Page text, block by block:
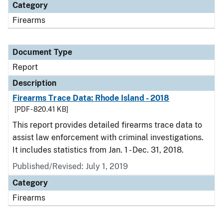
Category
Firearms
Document Type
Report
Description
Firearms Trace Data: Rhode Island - 2018
[PDF - 820.41 KB]
This report provides detailed firearms trace data to
assist law enforcement with criminal investigations.
It includes statistics from Jan. 1 - Dec. 31, 2018.
Published/Revised: July 1, 2019
Category
Firearms